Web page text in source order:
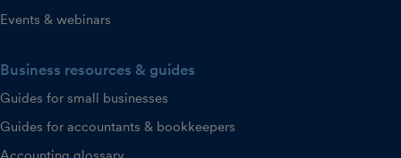
Events & webinars
Business resources & guides
Guides for small businesses
Guides for accountants & bookkeepers